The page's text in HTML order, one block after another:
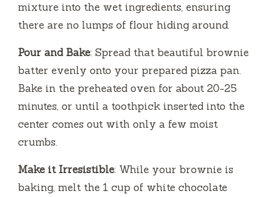
mixture into the wet ingredients, ensuring
there are no lumps of flour hiding around.
Pour and Bake: Spread that beautiful brownie
batter evenly onto your prepared pizza pan.
Bake in the preheated oven for about 20-25
minutes, or until a toothpick inserted into the
center comes out with only a few moist
crumbs.
Make it Irresistible: While your brownie is
baking, melt the 1 cup of white chocolate